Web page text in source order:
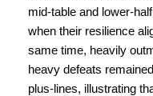
mid-table and lower-
when their resilience
same time, heavily
heavy defeats
plus-lines, illustrating